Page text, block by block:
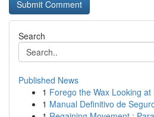
Search
Published News
1 Forego the Wax Looking
1 Manual Definitivo de